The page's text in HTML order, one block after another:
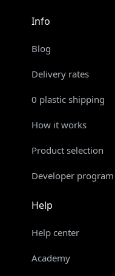
Info
Blog
Delivery rates
0 plastic shipping
How it works
Product selection
Developer program
Help
Help center
Academy